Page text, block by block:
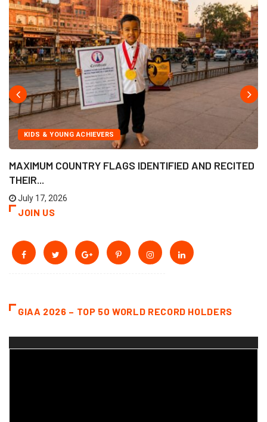
KIDS & YOUNG ACHIEVERS
MAXIMUM COUNTRY FLAGS IDENTIFIED AND RECITED
THEIR...
July 17, 2026
JOIN US
GIAA 2026 – TOP 50 WORLD RECORD HOLDERS